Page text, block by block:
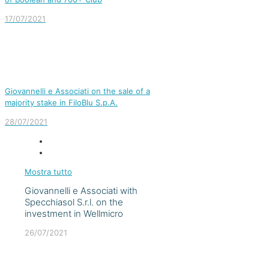
17/07/2021
Giovannelli e Associati on the sale of a
majority stake in FiloBlu S.p.A.
28/07/2021
Mostra tutto
Giovannelli e Associati with
Specchiasol S.r.l. on the
investment in Wellmicro
26/07/2021